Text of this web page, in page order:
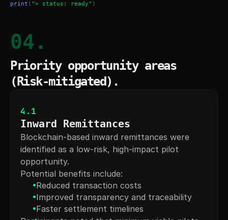
print ( "> status: ready" )
04.
Priority opportunity areas
(Risk-mitigated).
4.1
Inward Remittances
Blockchain-based inward remittances were
identified as a low-risk, high-impact pilot
opportunity.
Potential benefits include:
•Reduced transaction costs
•Improved transparency and traceability
•Faster settlement timelines